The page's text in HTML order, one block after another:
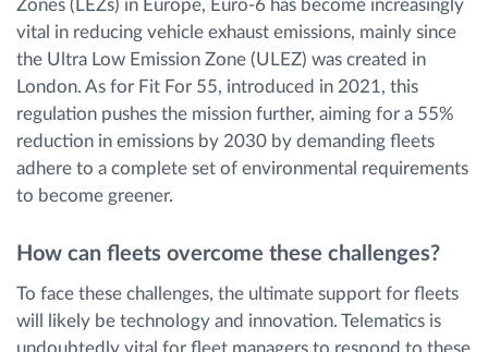
Zones (LEZs) in Europe, Euro-6 has become increasingly
vital in reducing vehicle exhaust emissions, mainly since
the Ultra Low Emission Zone (ULEZ) was created in
London. As for Fit For 55, introduced in 2021, this
regulation pushes the mission further, aiming for a 55%
reduction in emissions by 2030 by demanding fleets
adhere to a complete set of environmental requirements
to become greener.
How can fleets overcome these challenges?
To face these challenges, the ultimate support for fleets
will likely be technology and innovation. Telematics is
undoubtedly vital for fleet managers to respond to these